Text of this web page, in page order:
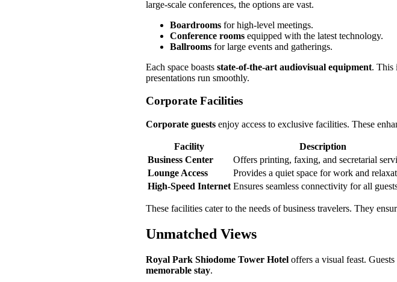
large-scale conferences, the options are vast.
Boardrooms for high-level meetings.
Conference rooms equipped with the latest technology.
Ballrooms for large events and gatherings.
Each space boasts state-of-the-art audiovisual equipment. This
presentations run smoothly.
Corporate Facilities
Corporate guests enjoy access to exclusive facilities. These
Facility
Description
Business Center
Offers printing, faxing, and secretarial
Lounge Access
Provides a quiet space for work and
High-Speed Internet Ensures seamless connectivity for all
These facilities cater to the needs of business travelers. They
Unmatched Views
Royal Park Shiodome Tower Hotel offers a visual feast.
memorable stay.